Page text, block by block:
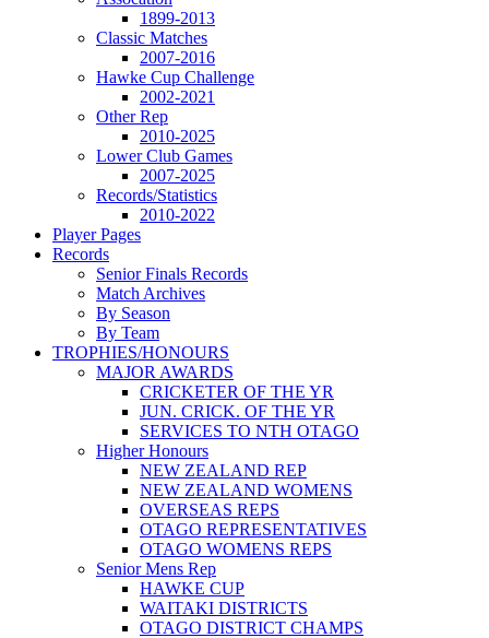
1899-2013
Classic Matches
2007-2016
Hawke Cup Challenge
2002-2021
Other Rep
2010-2025
Lower Club Games
2007-2025
Records/Statistics
2010-2022
Player Pages
Records
Senior Finals Records
Match Archives
By Season
By Team
TROPHIES/HONOURS
MAJOR AWARDS
CRICKETER OF THE YR
JUN. CRICK. OF THE YR
SERVICES TO NTH OTAGO
Higher Honours
NEW ZEALAND REP
NEW ZEALAND WOMENS
OVERSEAS REPS
OTAGO REPRESENTATIVES
OTAGO WOMENS REPS
Senior Mens Rep
HAWKE CUP
WAITAKI DISTRICTS
OTAGO DISTRICT CHAMPS